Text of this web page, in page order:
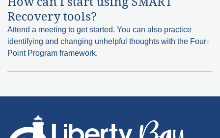
Recovery tools?
Attend a meeting to get started. You can also practice
identifying and changing unhelpful thoughts with the Four-
Point Program framework.